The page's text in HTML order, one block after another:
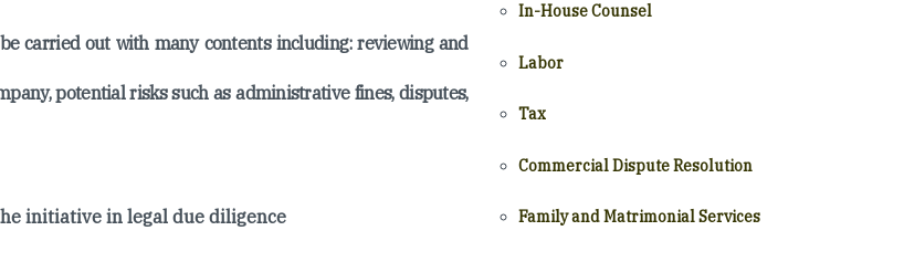
carried out with many contents including: reviewing and
potential risks such as administrative fines, disputes,
initiative in legal due diligence
In-House Counsel
Labor
Tax
Commercial Dispute Resolution
Family and Matrimonial Services